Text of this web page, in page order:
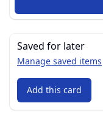
Saved for later
Manage saved items
Add this card